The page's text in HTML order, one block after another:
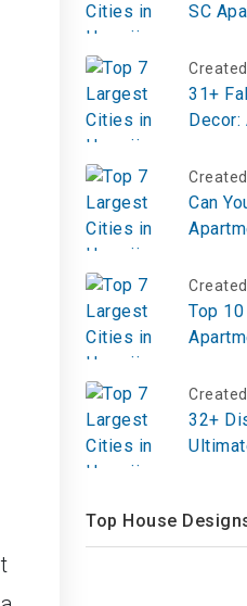
SC
Lane
31+
Can
Top
32+
Top House